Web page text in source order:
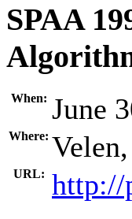
SPAA
When: June
Where:
URL: http://